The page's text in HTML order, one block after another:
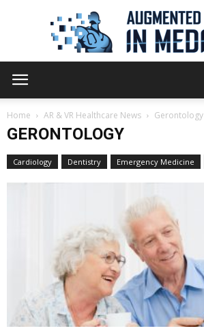
in
Medicine
Home AR & VR Healthcare News Gerontology
GERONTOLOGY
Cardiology Dentistry Emergency Medicine